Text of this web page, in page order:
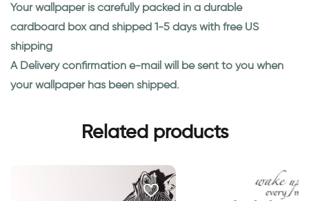
Your wallpaper is carefully packed in a durable
cardboard box and shipped 1-5 days with free US
shipping
A Delivery confirmation e-mail will be sent to you when
your wallpaper has been shipped.
Related products